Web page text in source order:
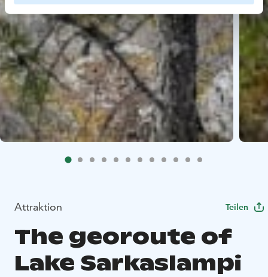
Attraktion Teilen
The georoute of
Lake Sarkaslampi